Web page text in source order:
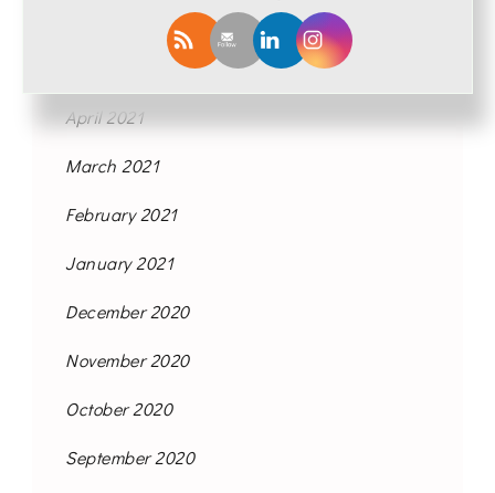
April 2021
March 2021
February 2021
January 2021
December 2020
November 2020
October 2020
September 2020